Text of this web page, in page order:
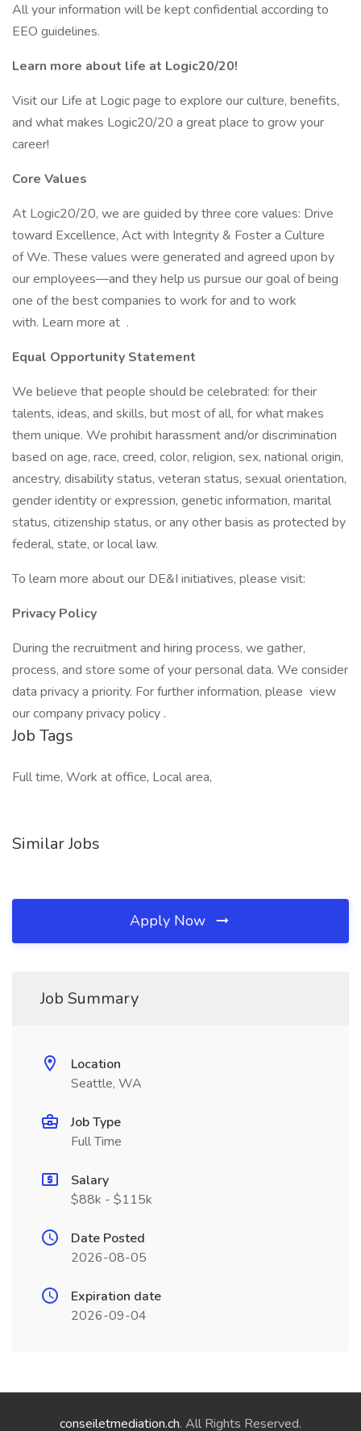
All your information will be kept confidential according to
EEO guidelines.
Learn more about life at Logic20/20!
Visit our Life at Logic page to explore our culture, benefits,
and what makes Logic20/20 a great place to grow your
career!
Core Values
At Logic20/20, we are guided by three core values: Drive
toward Excellence, Act with Integrity & Foster a Culture
of We. These values were generated and agreed upon by
our employees—and they help us pursue our goal of being
one of the best companies to work for and to work
with. Learn more at .
Equal Opportunity Statement
We believe that people should be celebrated: for their
talents, ideas, and skills, but most of all, for what makes
them unique. We prohibit harassment and/or discrimination
based on age, race, creed, color, religion, sex, national origin,
ancestry, disability status, veteran status, sexual orientation,
gender identity or expression, genetic information, marital
status, citizenship status, or any other basis as protected by
federal, state, or local law.
To learn more about our DE&I initiatives, please visit:
Privacy Policy
During the recruitment and hiring process, we gather,
process, and store some of your personal data. We consider
data privacy a priority. For further information, please view
our company privacy policy .
Job Tags
Full time, Work at office, Local area,
Similar Jobs
Apply Now
Job Summary
Location
Seattle, WA
Job Type
Full Time
Salary
$88k - $115k
Date Posted
2026-08-05
Expiration date
2026-09-04
conseiletmediation.ch. All Rights Reserved.